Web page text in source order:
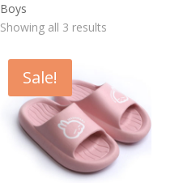
Boys
Showing all 3 results
Sale!